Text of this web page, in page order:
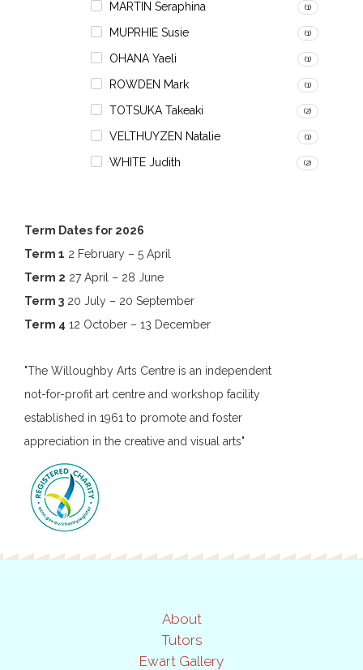
MARTIN Seraphina (1)
MUPRHIE Susie (1)
OHANA Yaeli (1)
ROWDEN Mark (1)
TOTSUKA Takeaki (2)
VELTHUYZEN Natalie (1)
WHITE Judith (2)
Term Dates for 2026
Term 1 2 February – 5 April
Term 2 27 April – 28 June
Term 3 20 July – 20 September
Term 4 12 October – 13 December
"The Willoughby Arts Centre is an independent
not-for-profit art centre and workshop facility
established in 1961 to promote and foster
appreciation in the creative and visual arts"
About
Tutors
Ewart Gallery